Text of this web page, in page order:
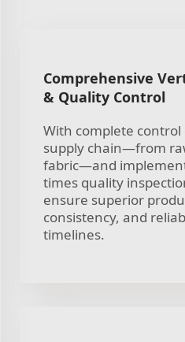
Comprehensive
& Quality Control
With complete
supply chain—from
fabric—and
times quality
ensure superior
consistency, and
timelines.